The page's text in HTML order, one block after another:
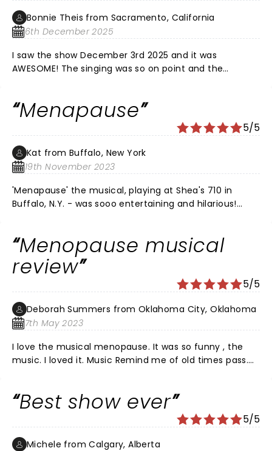
Bonnie Theis from Sacramento, California
6th December 2025
I saw the show December 3rd 2025 and it was
AWESOME! The singing was so on point and the
Las Vegas - SO AWESOME!
Menapause
5/5
Kat from Buffalo, New York
19th November 2023
'Menapause' the musical, playing at Shea's 710 in
Buffalo, N.Y. - was sooo entertaining and hilarious!
everyone. Can't remember when - I have laughed so
much. Seriously, can't WAIT to see it again. â¤ï¸
Menopause musical
review
5/5
Deborah Summers from Oklahoma City, Oklahoma
7th May 2023
I love the musical menopause. It was so funny , the
music. I loved it. Music Remind me of old times pass.
Best show ever
5/5
Michele from Calgary, Alberta